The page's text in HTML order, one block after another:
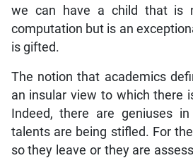
we can have a child that is
computation but is an
is gifted.
The notion that academics
an insular view to which there
Indeed, there are geniuses
talents are being stifled. For
so they leave or they are